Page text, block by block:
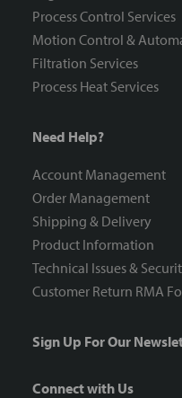
Process Control Services
Motion Control &
Filtration Services
Process Heat Services
Need Help?
Account Management
Order Management
Shipping & Delivery
Product Information
Technical Issues &
Customer Return RMA
Sign Up For Our
Connect with Us